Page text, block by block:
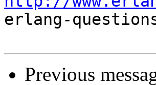
erlang-
Previous